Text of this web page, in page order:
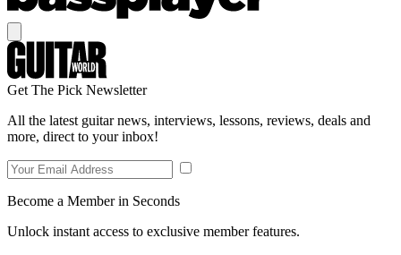
Get The Pick Newsletter
All the latest guitar news, interviews, lessons, reviews, deals and
more, direct to your inbox!
Become a Member in Seconds
Unlock instant access to exclusive member features.